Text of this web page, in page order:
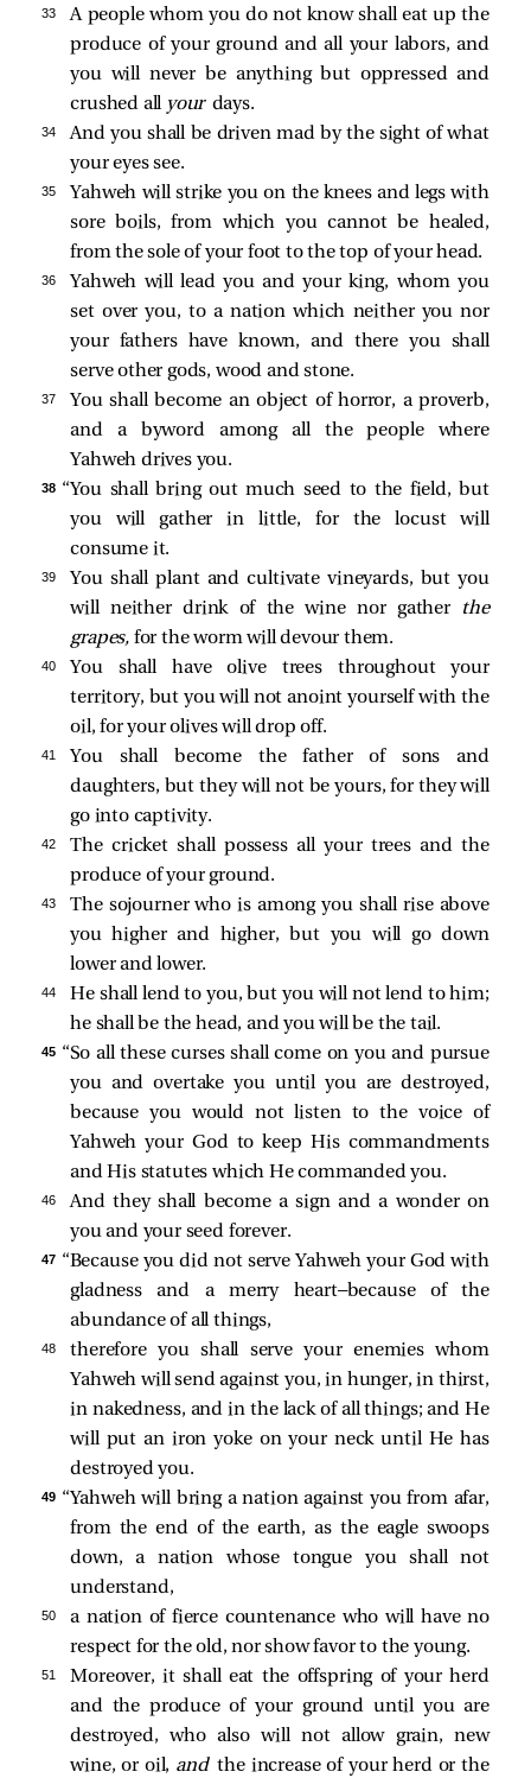
33
A people whom you do not know shall eat up the
produce of your ground and all your labors, and
you will never be anything but oppressed and
crushed all your days.
34
And you shall be driven mad by the sight of what
your eyes see.
35
Yahweh will strike you on the knees and legs with
sore boils, from which you cannot be healed,
from the sole of your foot to the top of your head.
36
Yahweh will lead you and your king, whom you
set over you, to a nation which neither you nor
your fathers have known, and there you shall
serve other gods, wood and stone.
37
You shall become an object of horror, a proverb,
and a byword among all the people where
Yahweh drives you.
38 “You shall bring out much seed to the field, but
you will gather in little, for the locust will
consume it.
39
You shall plant and cultivate vineyards, but you
will neither drink of the wine nor gather
the
grapes, for the worm will devour them.
40
You shall have olive trees throughout your
territory, but you will not anoint yourself with the
oil, for your olives will drop off.
41
You shall become the father of sons and
daughters, but they will not be yours, for they will
go into captivity.
42
The cricket shall possess all your trees and the
produce of your ground.
43
The sojourner who is among you shall rise above
you higher and higher, but you will go down
lower and lower.
44
He shall lend to you, but you will not lend to him;
he shall be the head, and you will be the tail.
45 “So all these curses shall come on you and pursue
you and overtake you until you are destroyed,
because you would not listen to the voice of
Yahweh your God to keep His commandments
and His statutes which He commanded you.
46
And they shall become a sign and a wonder on
you and your seed forever.
47 “Because you did not serve Yahweh your God with
gladness and a merry heart—because of the
abundance of all things,
48
therefore you shall serve your enemies whom
Yahweh will send against you, in hunger, in thirst,
in nakedness, and in the lack of all things; and He
will put an iron yoke on your neck until He has
destroyed you.
49 “Yahweh will bring a nation against you from afar,
from the end of the earth, as the eagle swoops
down, a nation whose tongue you shall not
understand,
50
a nation of fierce countenance who will have no
respect for the old, nor show favor to the young.
51
Moreover, it shall eat the offspring of your herd
and the produce of your ground until you are
destroyed, who also will not allow grain, new
wine, or oil, andthe increase of your herd or the